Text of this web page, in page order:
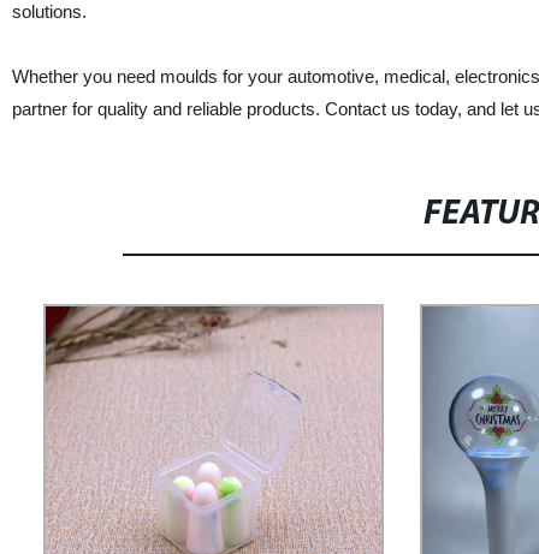
solutions.
Whether you need moulds for your automotive, medical,
partner for quality and reliable products. Contact us today, and let